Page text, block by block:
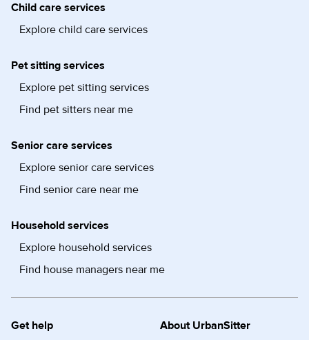
Child care services
Explore child care services
Pet sitting services
Explore pet sitting services
Find pet sitters near me
Senior care services
Explore senior care services
Find senior care near me
Household services
Explore household services
Find house managers near me
Get help About UrbanSitter